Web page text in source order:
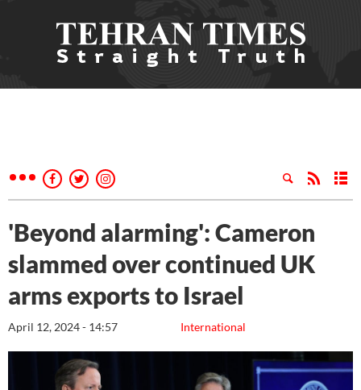
'Beyond alarming': Cameron
slammed over continued UK
arms exports to Israel
International
April 12, 2024 - 14:57